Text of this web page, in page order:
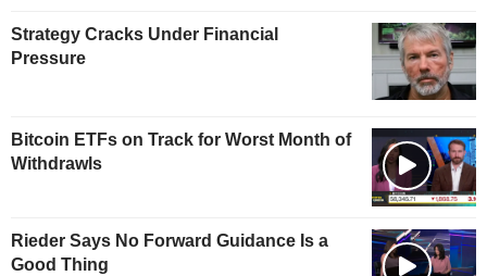
Strategy Cracks Under Financial
Pressure
Bitcoin ETFs on Track for Worst Month of
Withdrawls
Rieder Says No Forward Guidance Is a
Good Thing